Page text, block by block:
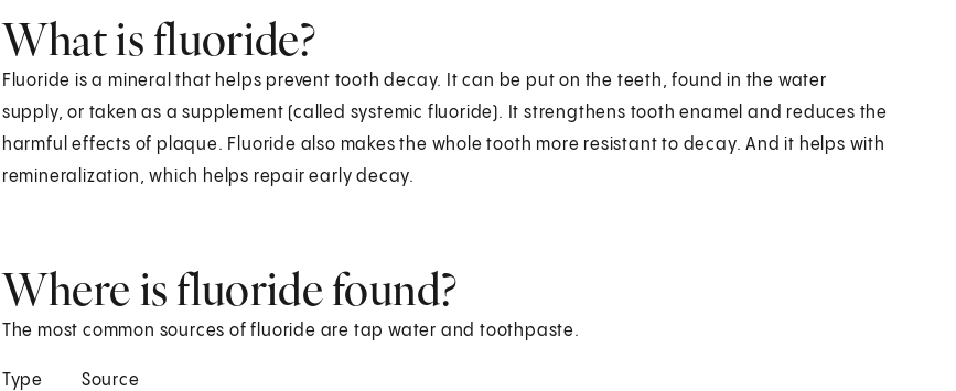
What is fluoride?
Fluoride is a mineral that helps prevent tooth decay. It can be put on the teeth, found in the water
supply, or taken as a supplement (called systemic fluoride). It strengthens tooth enamel and reduces the
harmful effects of plaque. Fluoride also makes the whole tooth more resistant to decay. And it helps with
remineralization, which helps repair early decay.
Where is fluoride found?
The most common sources of fluoride are tap water and toothpaste.
Type Source